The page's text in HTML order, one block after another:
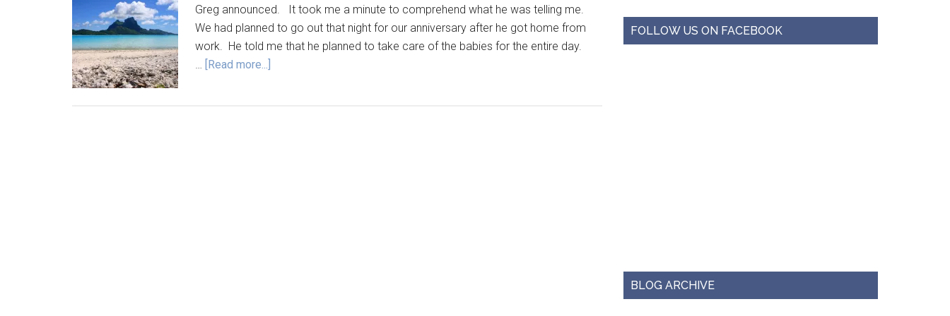
Greg announced. It took me a minute to comprehend what he was telling me.
We had planned to go out that night for our anniversary after he got home from
work. He told me that he planned to take care of the babies for the entire day.
… [Read more...]
FOLLOW US ON FACEBOOK
BLOG ARCHIVE